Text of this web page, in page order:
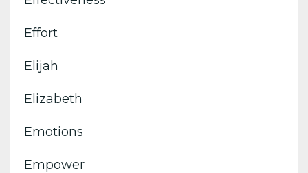
Effort
Elijah
Elizabeth
Emotions
Empower